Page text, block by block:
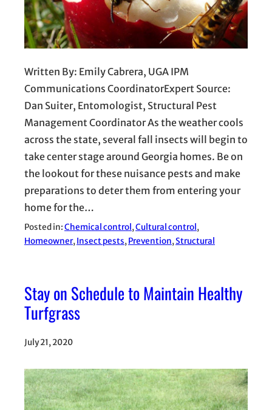
Written By: Emily Cabrera, UGA IPM
Communications CoordinatorExpert Source:
Dan Suiter, Entomologist, Structural Pest
Management Coordinator As the weather cools
across the state, several fall insects will begin to
take center stage around Georgia homes. Be on
the lookout for these nuisance pests and make
preparations to deter them from entering your
home for the…
Posted in:Chemical control , Cultural control
Homeowner, Insect pests, Prevention, Structural
Stay on Schedule to Maintain Healthy
Turfgrass
July 21, 2020